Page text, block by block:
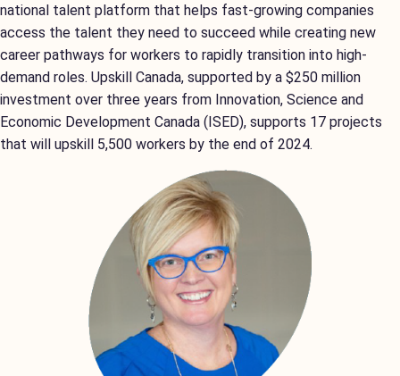
national talent platform that helps fast-growing companies
access the talent they need to succeed while creating new
career pathways for workers to rapidly transition into high-
demand roles. Upskill Canada, supported by a $250 million
investment over three years from Innovation, Science and
Economic Development Canada (ISED), supports 17 projects
that will upskill 5,500 workers by the end of 2024.